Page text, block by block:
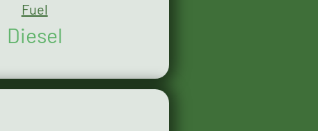
Fuel
Diesel